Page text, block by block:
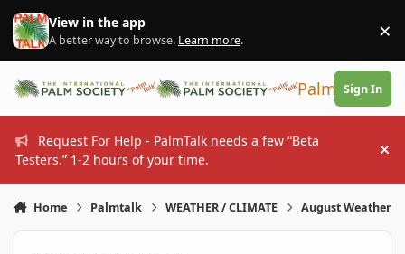
Skip to content
View in the app
A better way to browse. Learn more. ×
PalmTalk
Sign In
Request For Help - PalmTalk needs a few “Beta
Testers.” 1-2 hours of your time.
Home Palmtalk WEATHER / CLIMATE August Weather